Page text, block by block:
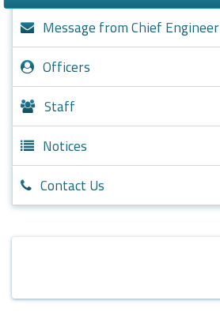
Message from Chief Engineer
Officers
Staff
Notices
Contact Us